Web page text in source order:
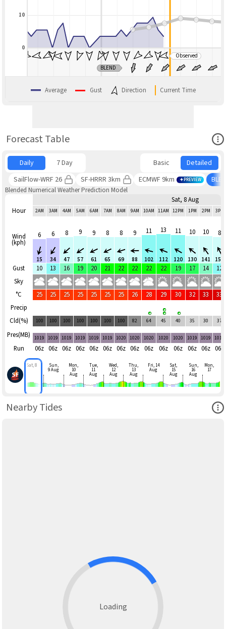
BLEND
Observed
0
10
Average Gust Direction Current Time
Forecast Table
Daily 7 Day Basic
Detailed
SailFlow-WRF 26
SF-HRRR 3km ECMWF 9km PREVIEW
Blended Numerical Weather Prediction Model
Hour
Wind
(kph)
Gust
Sky
°C
Precip
Cld(%)
Pres(MB)
Run
Sat, 8 Aug
2AM 3AM 4AM 5AM 6AM 7AM 8AM 9AM 10AM 11AM 12PM 1PM 2PM 3PM
6
15
6
34
8
47
9
57
9
61
8
65
8
69
9
88
11
102
13
112
11
120
10
130
10
141
8
151
10 13 16 19 20 21 22 22 22 22 19 17 14 12
25 25 25 25 25 25 25 26 28 29 30 32 33 33
100 100 100 100 100 100 100 82 64 45 40 35 30 37
1019 1019 1019 1019 1019 1019 1020 1020 1020 1020 1020 1019 1019 1019
06z 06z 06z 06z 06z 06z 06z 06z 06z 06z 06z 06z 06z 06z
Sat, 8 Sun,
9 Aug
Mon,
10
Aug
Tue,
11
Aug
Wed,
12
Aug
Thu,
13
Aug
Fri, 14
Aug
Sat,
15
Aug
Sun,
16
Aug
Mon,
17
Nearby Tides
Loading